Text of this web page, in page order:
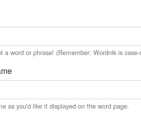
a word or phrase! (Remember: Wordnik is
as you'd like it displayed on the word page.